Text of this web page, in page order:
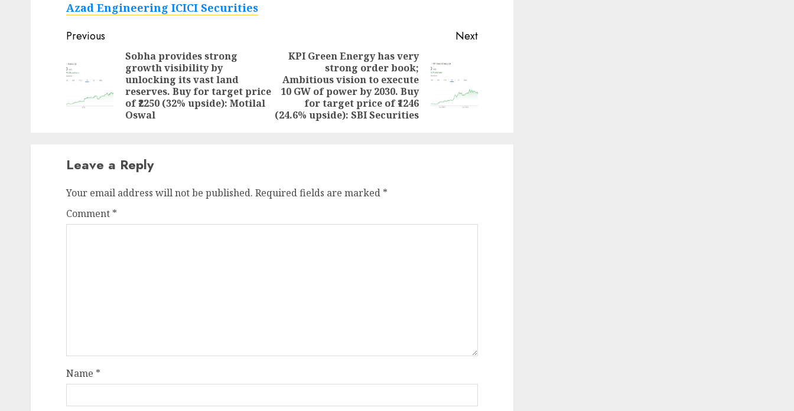
Azad Engineering ICICI Securities
Post
navigation
Previous
Previous
post:
Sobha provides strong
growth visibility by
unlocking its vast land
reserves. Buy for target price
of ₹2250 (32% upside): Motilal
Oswal
Next
Next
post:
KPI Green Energy has very
strong order book;
Ambitious vision to execute
10 GW of power by 2030. Buy
for target price of ₹1246
(24.6% upside): SBI Securities
Leave a Reply
Your email address will not be published. Required fields are marked *
Comment *
Name *